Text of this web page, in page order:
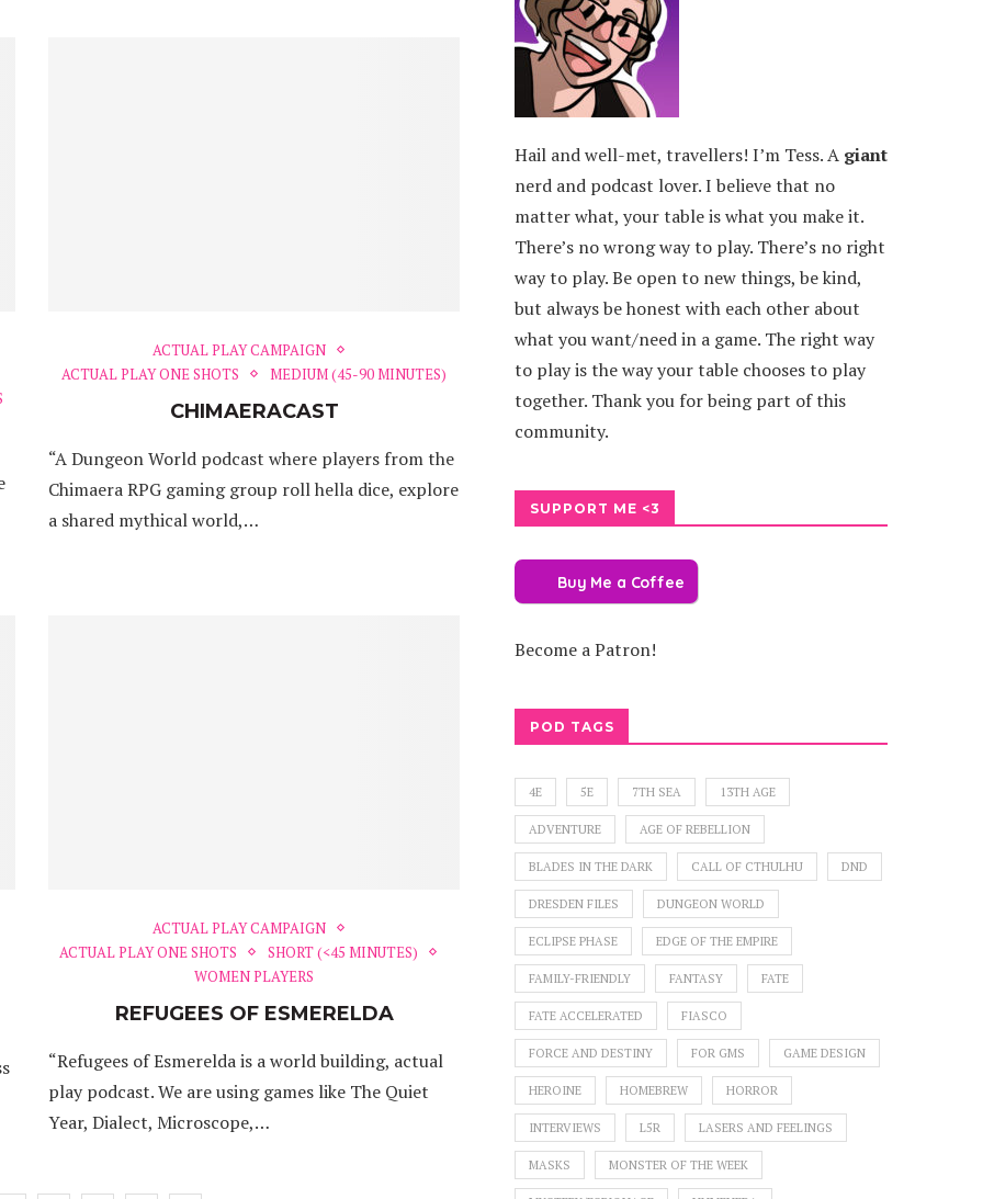
ACTUAL PLAY CAMPAIGN
ACTUAL PLAY ONE SHOTS
MEDIUM (45-90 MINUTES)
CHIMAERACAST
“A Dungeon World podcast where players from the
Chimaera RPG gaming group roll hella dice, explore
a shared mythical world,…
ACTUAL PLAY CAMPAIGN
ACTUAL PLAY ONE SHOTS
SHORT (<45 MINUTES)
WOMEN PLAYERS
REFUGEES OF ESMERELDA
“Refugees of Esmerelda is a world building, actual
play podcast. We are using games like The Quiet
Year, Dialect, Microscope,…
Hail and well-met, travellers! I’m Tess. A giant
nerd and podcast lover. I believe that no
matter what, your table is what you make it.
There’s no wrong way to play. There’s no right
way to play. Be open to new things, be kind,
but always be honest with each other about
what you want/need in a game. The right way
to play is the way your table chooses to play
together. Thank you for being part of this
community.
SUPPORT ME <3
Buy Me a Coffee
Become a Patron!
POD TAGS
4E 5E 7TH SEA 13TH AGE
ADVENTURE AGE OF REBELLION
BLADES IN THE DARK CALL OF CTHULHU DND
DRESDEN FILES DUNGEON WORLD
ECLIPSE PHASE EDGE OF THE EMPIRE
FAMILY-FRIENDLY FANTASY FATE
FATE ACCELERATED FIASCO
FORCE AND DESTINY FOR GMS GAME DESIGN
HEROINE HOMEBREW HORROR
INTERVIEWS L5R LASERS AND FEELINGS
MASKS MONSTER OF THE WEEK